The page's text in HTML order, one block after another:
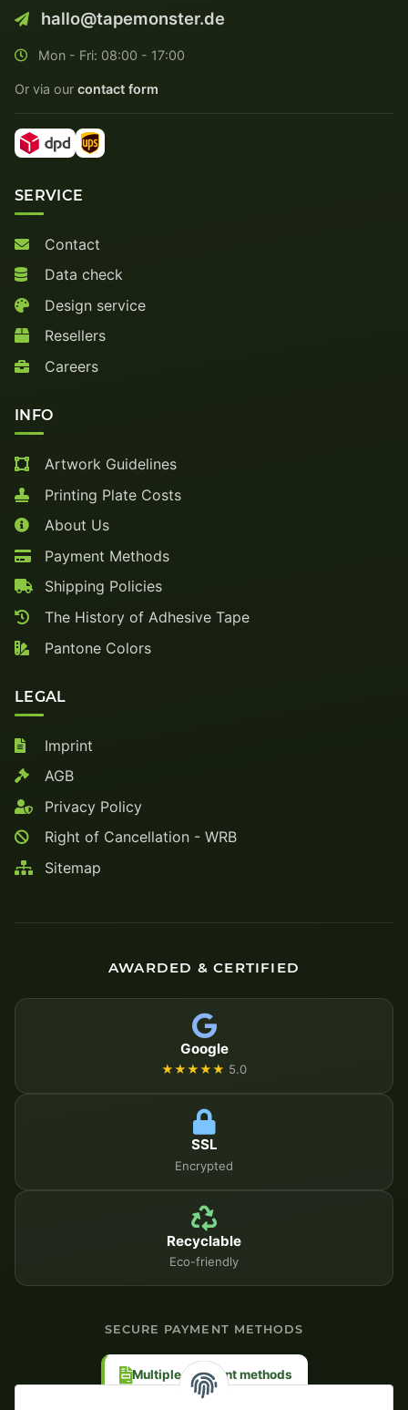
hallo@tapemonster.de
Mon - Fri: 08:00 - 17:00
Or via our contact form
SERVICE
Contact
Data check
Design service
Resellers
Careers
INFO
Artwork Guidelines
Printing Plate Costs
About Us
Payment Methods
Shipping Policies
The History of Adhesive Tape
Pantone Colors
LEGAL
Imprint
AGB
Privacy Policy
Right of Cancellation - WRB
Sitemap
AWARDED & CERTIFIED
Google
★★★★★ 5.0
SSL
Encrypted
Recyclable
Eco-friendly
SECURE PAYMENT METHODS
Multiple payment methods